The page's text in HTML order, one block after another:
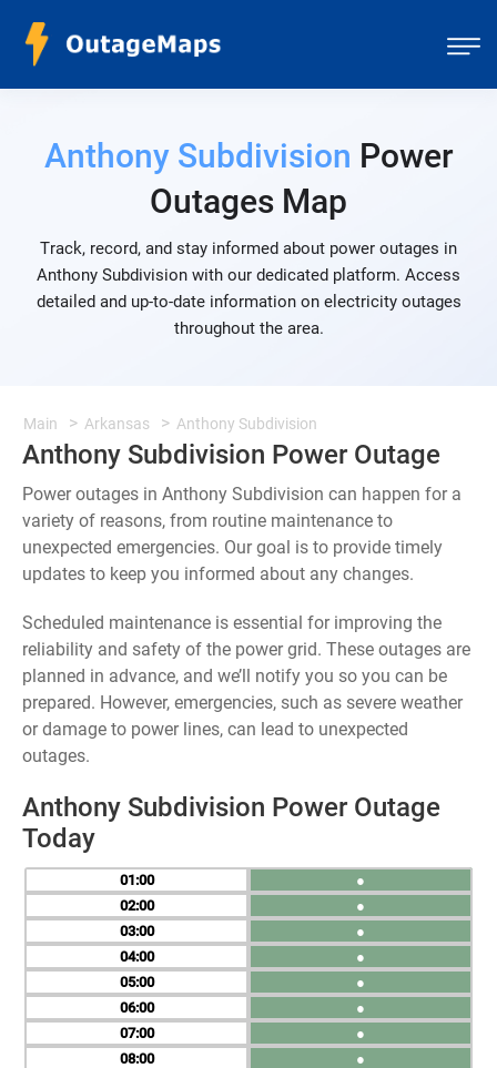
Anthony Subdivision Power
Outages Map
Track, record, and stay informed about power outages in
Anthony Subdivision with our dedicated platform. Access
detailed and up-to-date information on electricity outages
throughout the area.
Main Arkansas Anthony Subdivision
Anthony Subdivision Power Outage
Power outages in Anthony Subdivision can happen for a
variety of reasons, from routine maintenance to
unexpected emergencies. Our goal is to provide timely
updates to keep you informed about any changes.
Scheduled maintenance is essential for improving the
reliability and safety of the power grid. These outages are
planned in advance, and we’ll notify you so you can be
prepared. However, emergencies, such as severe weather
or damage to power lines, can lead to unexpected
outages.
Anthony Subdivision Power Outage
Today
01
02
03
04
05
06
07
08
●
●
●
●
●
●
●
●